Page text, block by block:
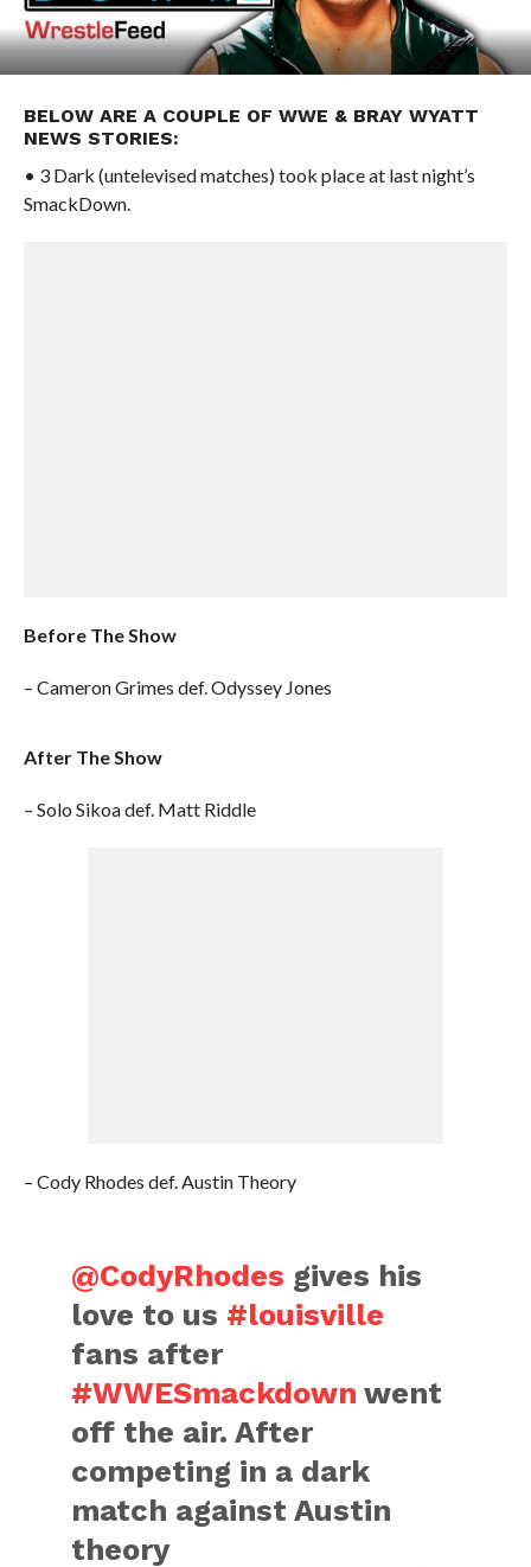
BELOW ARE A COUPLE OF WWE & BRAY WYATT
NEWS STORIES:
• 3 Dark (untelevised matches) took place at last night’s
SmackDown.
Before The Show
– Cameron Grimes def. Odyssey Jones
After The Show
– Solo Sikoa def. Matt Riddle
– Cody Rhodes def. Austin Theory
@CodyRhodes gives his
love to us #louisville
fans after
#WWESmackdown went
off the air. After
competing in a dark
match against Austin
theory